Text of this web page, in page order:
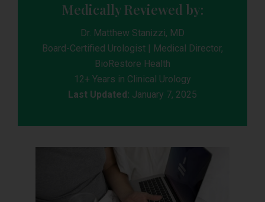
Medically Reviewed by:
Dr. Matthew Stanizzi, MD
Board-Certified Urologist | Medical Director,
BioRestore Health
12+ Years in Clinical Urology
Last Updated: January 7, 2025